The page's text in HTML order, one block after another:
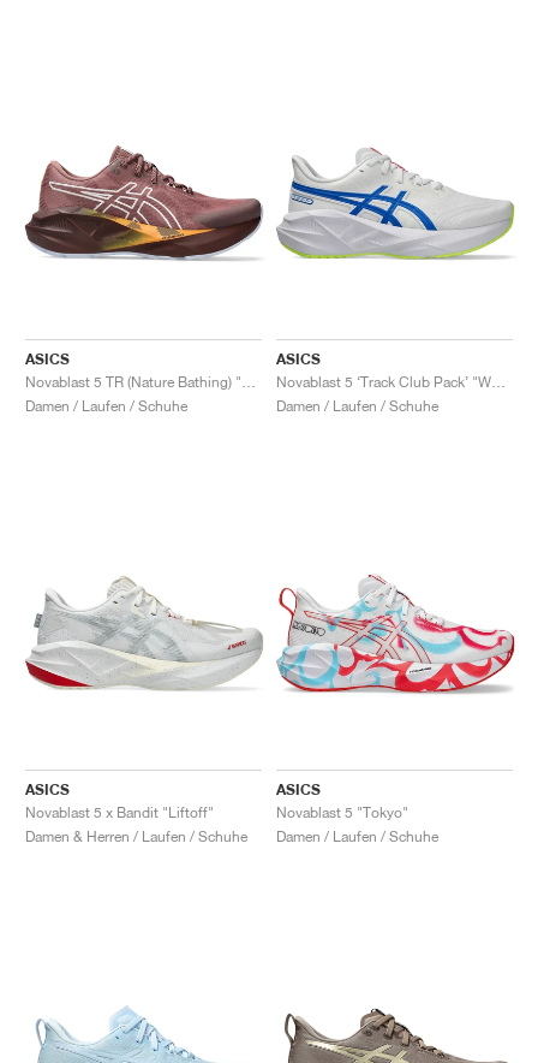
ASICS
Damen / Laufen / Schuhe
ASICS
Damen / Laufen / Schuhe
ASICS
Novablast 5 x Bandit "Liftoff"
Damen & Herren / Laufen / Schuhe
ASICS
Novablast 5 "Tokyo"
Damen / Laufen / Schuhe